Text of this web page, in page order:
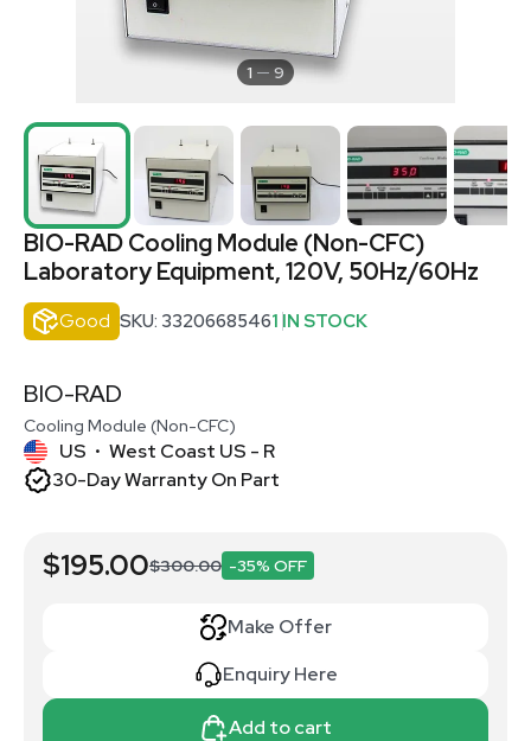
1 9
BIO-RAD Cooling Module (Non-CFC)
Laboratory Equipment, 120V, 50Hz/60Hz
Good SKU: 33206685461 IN STOCK
BIO-RAD
Cooling Module (Non-CFC)
US • West Coast US - R
30-Day Warranty On Part
$195.00$300.00 -35% OFF
Make Offer
Enquiry Here
Add to cart